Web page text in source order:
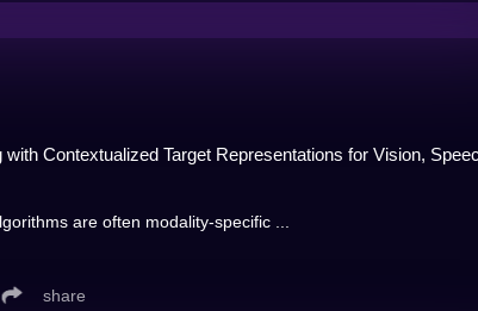
Contextualized Target Representations for Vision,
are often modality-specific ...
share